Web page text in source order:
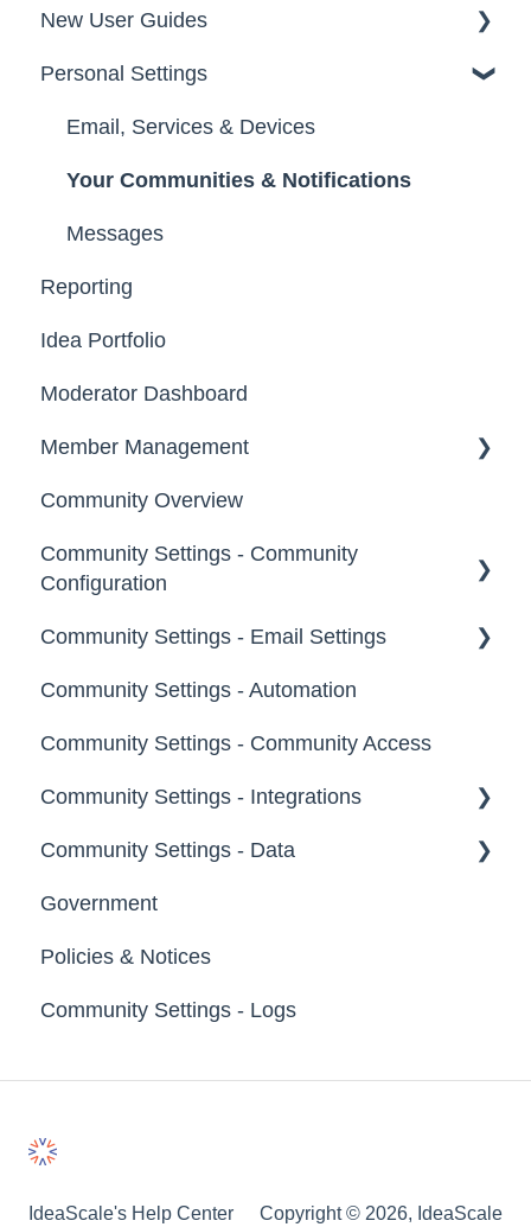
FAQs
New User Guides
Starter Guide
Registration, Password & Authentication,
Personal Settings
Email, Services & Devices
Your Communities & Notifications
Messages
Reporting
Idea Portfolio
Moderator Dashboard
Member Management
Administrators
Custom Admin
Community Overview
Community Settings - Community
Configuration
Community Info
Profile Questions
Tags
Labels
Strings
Landing Pages
Custom Pages
Footer
Community Settings - Email Settings
General
Notifications
Broadcast Emails
Idea Inactivity Emails
Email Logs
Community Settings - Automation
Community Settings - Community Access
Community Settings - Integrations
App Directory
Developer API
Community Settings - Data
Export Data
Import Data
Erase Community Data
Government
Policies & Notices
Community Settings - Logs
IdeaScale's Help Center Copyright © 2026, IdeaScale